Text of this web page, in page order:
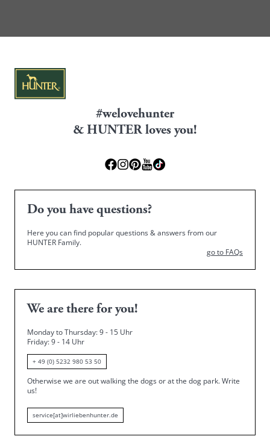
#welovehunter
& HUNTER loves you!
Do you have questions?
Here you can find popular questions & answers from our
HUNTER Family.
go to FAQs
We are there for you!
Monday to Thursday: 9 - 15 Uhr
Friday: 9 - 14 Uhr
+ 49 (0) 5232 980 53 50
Otherwise we are out walking the dogs or at the dog park.Write
us!
service[at]wirliebenhunter.de